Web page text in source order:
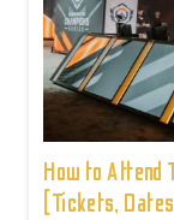
How to Attend
(Tickets,